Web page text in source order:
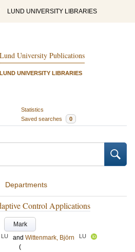
LUND UNIVERSITY LIBRARIES
Lund University Publications
LUND UNIVERSITY LIBRARIES
Statistics
Saved searches 0
Departments
Control Applications
Mark
LU and Wittenmark, Björn LU
(